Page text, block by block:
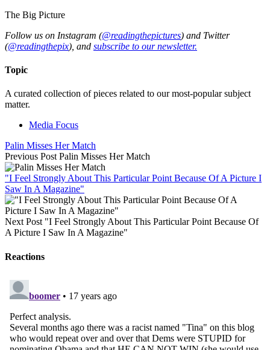
The Big Picture
Follow us on Instagram (@readingthepictures) and Twitter
(@readingthepix), and subscribe to our newsletter.
Topic
A curated collection of pieces related to our most-popular subject
matter.
Media Focus
Palin Misses Her Match
Previous Post Palin Misses Her Match
"I Feel Strongly About This Particular Point Because Of A Picture I
Saw In A Magazine"
Next Post "I Feel Strongly About This Particular Point Because Of
A Picture I Saw In A Magazine"
Reactions